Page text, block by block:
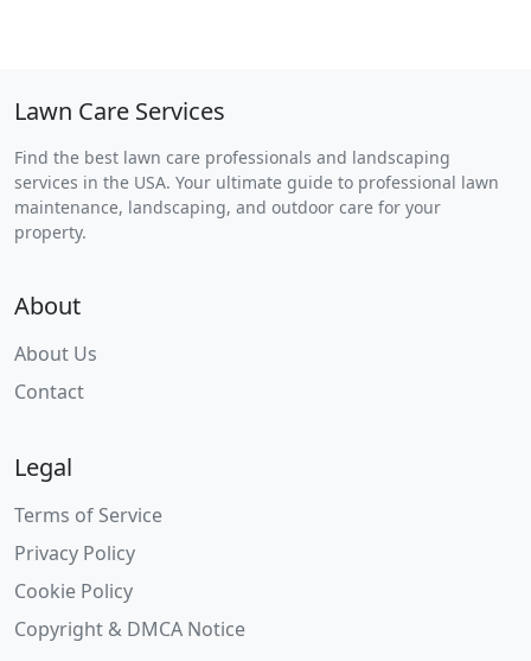
Lawn Care Services
Find the best lawn care professionals and landscaping
services in the USA. Your ultimate guide to professional lawn
maintenance, landscaping, and outdoor care for your
property.
About
About Us
Contact
Legal
Terms of Service
Privacy Policy
Cookie Policy
Copyright & DMCA Notice